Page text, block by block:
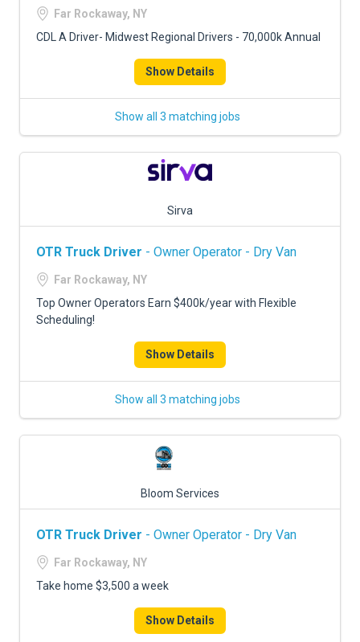
Far Rockaway, NY
CDL A Driver- Midwest Regional Drivers - 70,000k Annual
Show Details
Show all 3 matching jobs
Sirva
OTR Truck Driver - Owner Operator - Dry Van
Far Rockaway, NY
Top Owner Operators Earn $400k/year with Flexible
Scheduling!
Show Details
Show all 3 matching jobs
Bloom Services
OTR Truck Driver - Owner Operator - Dry Van
Far Rockaway, NY
Take home $3,500 a week
Show Details